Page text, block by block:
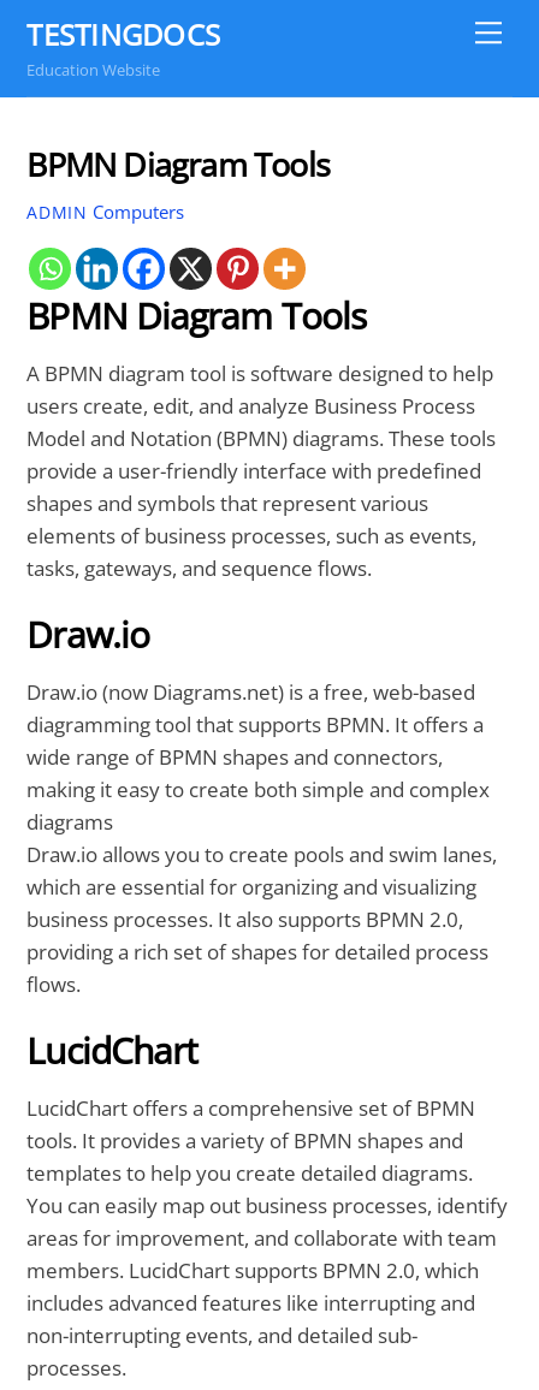
content
TESTINGDOCS
Education Website
BPMN Diagram Tools
ADMIN Computers
BPMN Diagram Tools
A BPMN diagram tool is software designed to help
users create, edit, and analyze Business Process
Model and Notation (BPMN) diagrams. These tools
provide a user-friendly interface with predefined
shapes and symbols that represent various
elements of business processes, such as events,
tasks, gateways, and sequence flows.
Draw.io
Draw.io (now Diagrams.net) is a free, web-based
diagramming tool that supports BPMN. It offers a
wide range of BPMN shapes and connectors,
making it easy to create both simple and complex
diagrams
Draw.io allows you to create pools and swim lanes,
which are essential for organizing and visualizing
business processes. It also supports BPMN 2.0,
providing a rich set of shapes for detailed process
flows.
LucidChart
LucidChart offers a comprehensive set of BPMN
tools. It provides a variety of BPMN shapes and
templates to help you create detailed diagrams.
You can easily map out business processes, identify
areas for improvement, and collaborate with team
members. LucidChart supports BPMN 2.0, which
includes advanced features like interrupting and
non-interrupting events, and detailed sub-
processes.